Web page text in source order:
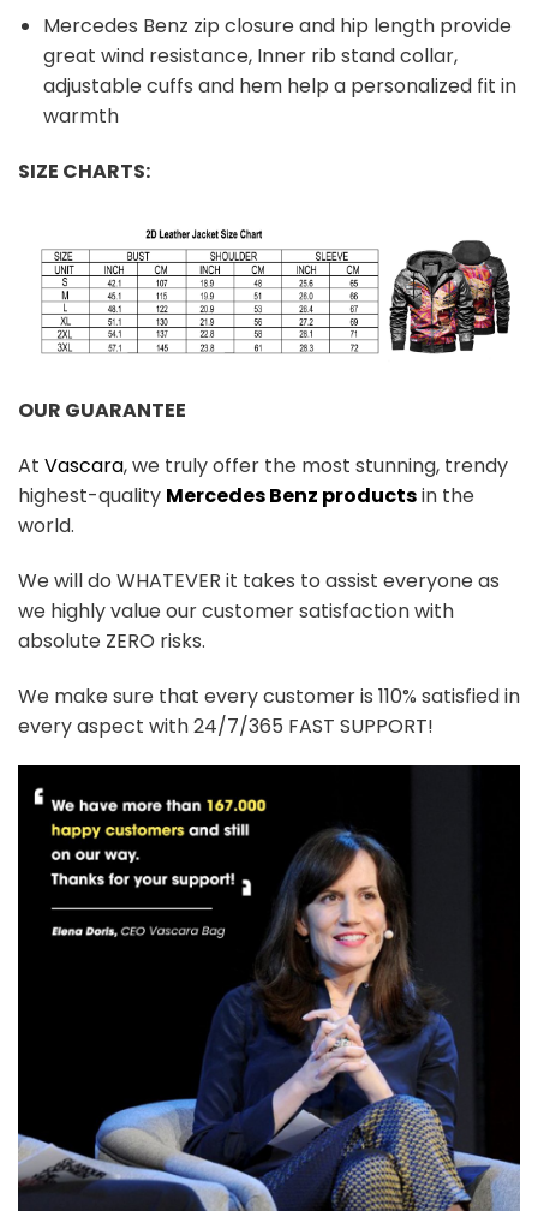
Mercedes Benz zip closure and hip length provide
great wind resistance, Inner rib stand collar,
adjustable cuffs and hem help a personalized fit in
warmth
SIZE CHARTS:
OUR GUARANTEE
At Vascara, we truly offer the most stunning, trendy
highest-quality Mercedes Benz productsin the
world.
We will do WHATEVER it takes to assist everyone as
we highly value our customer satisfaction with
absolute ZERO risks.
We make sure that every customer is 110% satisfied in
every aspect with 24/7/365 FAST SUPPORT!